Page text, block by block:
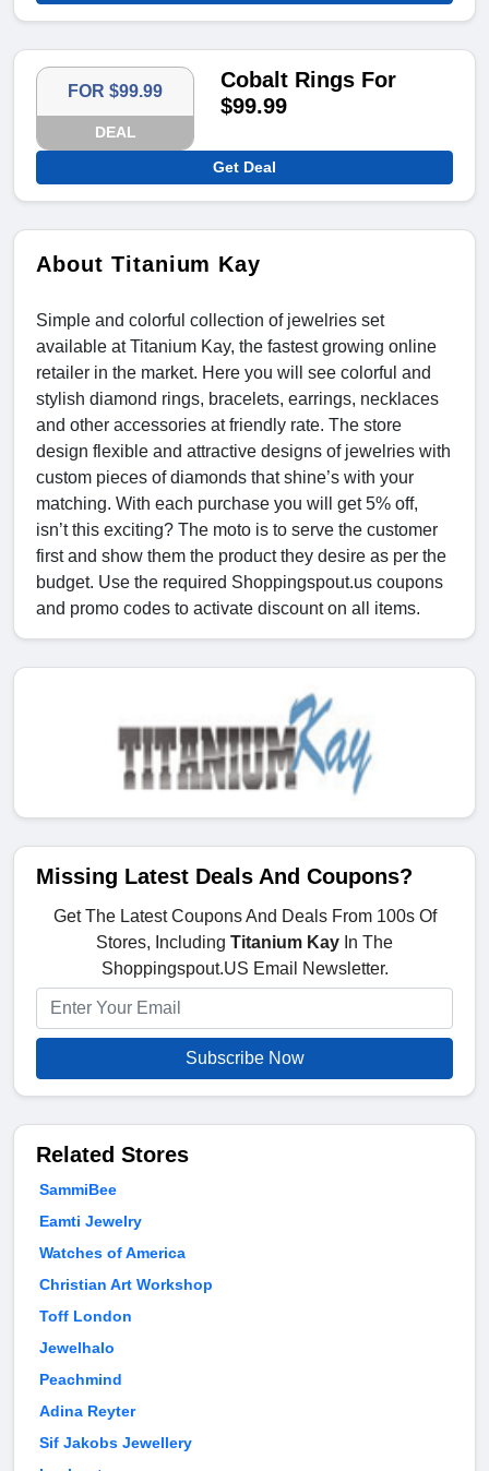
FOR $99.99
DEAL
Cobalt Rings For
$99.99
Get Deal
About Titanium Kay
Simple and colorful collection of jewelries set
available at Titanium Kay, the fastest growing online
retailer in the market. Here you will see colorful and
stylish diamond rings, bracelets, earrings, necklaces
and other accessories at friendly rate. The store
design flexible and attractive designs of jewelries with
custom pieces of diamonds that shine’s with your
matching. With each purchase you will get 5% off,
isn’t this exciting? The moto is to serve the customer
first and show them the product they desire as per the
budget. Use the required Shoppingspout.us coupons
and promo codes to activate discount on all items.
Missing Latest Deals And Coupons?
Get The Latest Coupons And Deals From 100s Of
Stores, Including Titanium Kay In The
Shoppingspout.US Email Newsletter.
Subscribe Now
Related Stores
SammiBee
Eamti Jewelry
Watches of America
Christian Art Workshop
Toff London
Jewelhalo
Peachmind
Adina Reyter
Sif Jakobs Jewellery